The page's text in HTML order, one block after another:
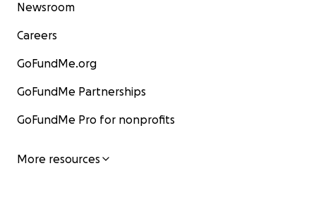
Newsroom
Careers
GoFundMe.org
GoFundMe Partnerships
GoFundMe Pro for nonprofits
More resources